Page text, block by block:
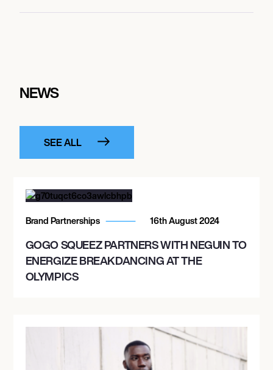
NEWS
SEE ALL
Brand Partnerships 16th August 2024
GOGO SQUEEZ PARTNERS WITH NEGUIN TO
ENERGIZE BREAKDANCING AT THE
OLYMPICS